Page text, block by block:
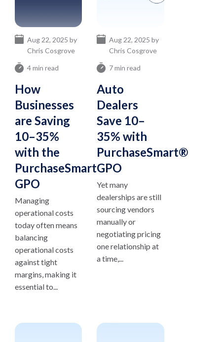
4 min read
How
Businesses
are Saving
10–35%
with the
PurchaseSmart®
GPO
Aug 22, 2025 by
Chris Cosgrove
Managing
operational costs
today often means
balancing
operational costs
against tight
margins, making it
essential to...
7 min read
Auto
Dealers
Save 10–
35% with
PurchaseSmart®
GPO
Aug 22, 2025 by
Chris Cosgrove
Yet many
dealerships are still
sourcing vendors
manually or
negotiating pricing
one relationship at
a time,...